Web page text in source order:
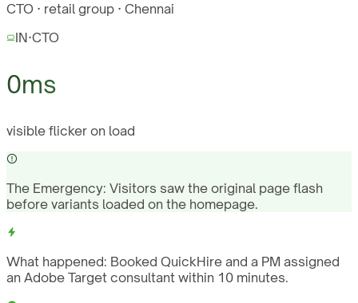
CTO · retail group · Chennai
IN·CTO
0ms
visible flicker on load
The Emergency: Visitors saw the original page flash
before variants loaded on the homepage.
What happened: Booked QuickHire and a PM assigned
an Adobe Target consultant within 10 minutes.